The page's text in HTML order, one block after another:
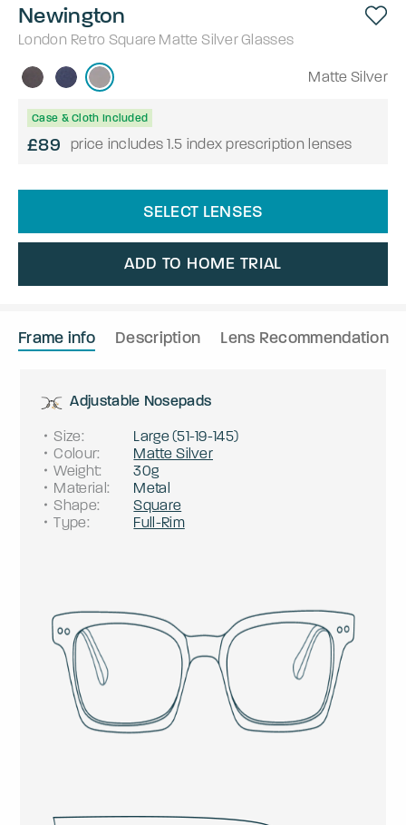
Newington
London Retro Square Matte SilverGlasses
Matte Silver
Case & Cloth Included
£89 price includes 1.5 index prescription lenses
SELECT LENSES
ADD TO HOME TRIAL
Frame info Description Lens Recommendation
Adjustable Nosepads
Size: Large(51-19-145)
Colour:
Matte Silver
Weight:
30g
Material:
Metal
Shape:
Square
Type: Full-Rim